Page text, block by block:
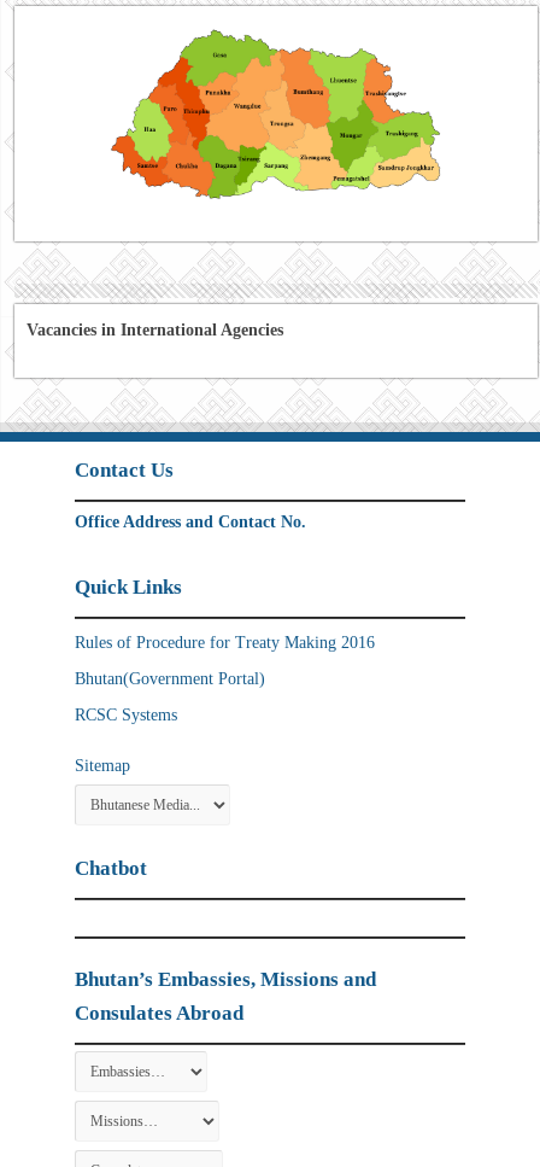
Vacancies in International Agencies
Contact Us
Office Address and Contact No.
Quick Links
Rules of Procedure for Treaty Making 2016
Bhutan(Government Portal)
RCSC Systems
Sitemap
Chatbot
Bhutan’s Embassies, Missions and
Consulates Abroad